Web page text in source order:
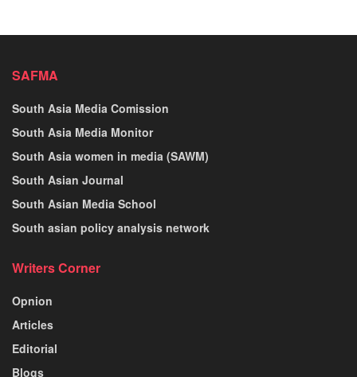
SAFMA
South Asia Media Comission
South Asia Media Monitor
South Asia women in media (SAWM)
South Asian Journal
South Asian Media School
South asian policy analysis network
Writers Corner
Opnion
Articles
Editorial
Blogs